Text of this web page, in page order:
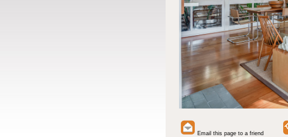
Email this page to a friend